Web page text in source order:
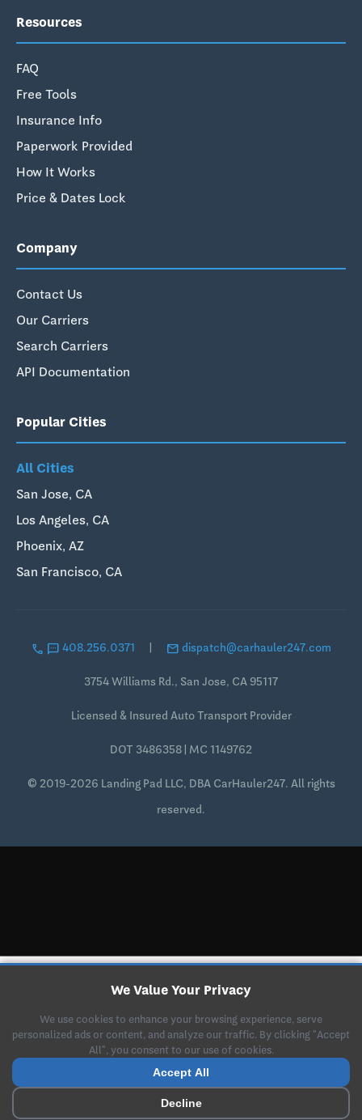
Resources
FAQ
Free Tools
Insurance Info
Paperwork Provided
How It Works
Price & Dates Lock
Company
Contact Us
Our Carriers
Search Carriers
API Documentation
Popular Cities
All Cities
San Jose, CA
Los Angeles, CA
Phoenix, AZ
San Francisco, CA
call sms 408.256.0371 email dispatch@carhauler247.com
3754 Williams Rd., San Jose, CA 95117
Licensed & Insured Auto Transport Provider
DOT 3486358 | MC 1149762
© 2019-2026 Landing Pad LLC, DBA CarHauler247. All rights
reserved.
We Value Your Privacy
We use cookies to enhance your browsing experience, serve
personalized ads or content, and analyze our traffic. By clicking "Accept
All", you consent to our use of cookies.
Accept All
Decline